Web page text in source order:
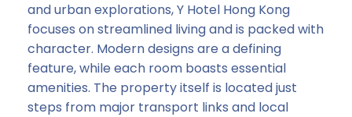
and urban explorations, Y Hotel Hong Kong
focuses on streamlined living and is packed with
character. Modern designs are a defining
feature, while each room boasts essential
amenities. The property itself is located just
steps from major transport links and local